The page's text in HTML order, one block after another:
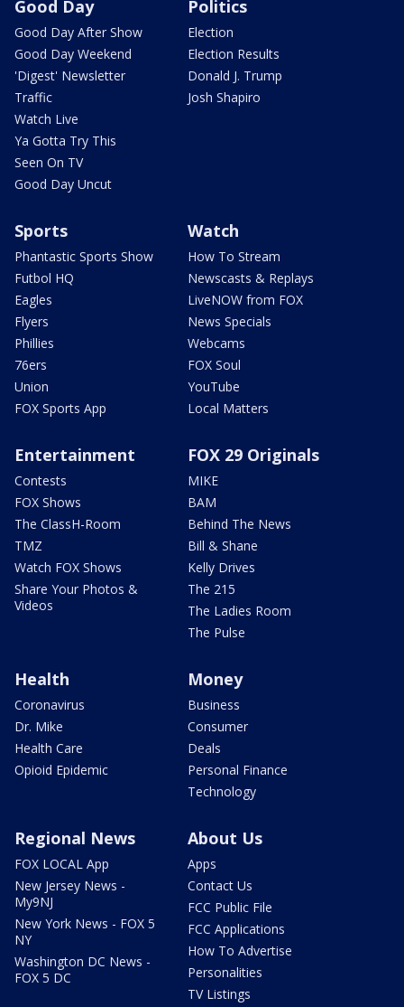
Good Day
Good Day After Show
Good Day Weekend
'Digest' Newsletter
Traffic
Watch Live
Ya Gotta Try This
Seen On TV
Good Day Uncut
Politics
Election
Election Results
Donald J. Trump
Josh Shapiro
Sports
Phantastic Sports Show
Futbol HQ
Eagles
Flyers
Phillies
76ers
Union
FOX Sports App
Watch
How To Stream
Newscasts & Replays
LiveNOW from FOX
News Specials
Webcams
FOX Soul
YouTube
Local Matters
Entertainment
Contests
FOX Shows
The ClassH-Room
TMZ
Watch FOX Shows
Share Your Photos &
Videos
FOX 29 Originals
MIKE
BAM
Behind The News
Bill & Shane
Kelly Drives
The 215
The Ladies Room
The Pulse
Health
Coronavirus
Dr. Mike
Health Care
Opioid Epidemic
Money
Business
Consumer
Deals
Personal Finance
Technology
Regional News
FOX LOCAL App
New Jersey News -
My9NJ
New York News - FOX 5
NY
Washington DC News -
FOX 5 DC
About Us
Apps
Contact Us
FCC Public File
FCC Applications
How To Advertise
Personalities
TV Listings